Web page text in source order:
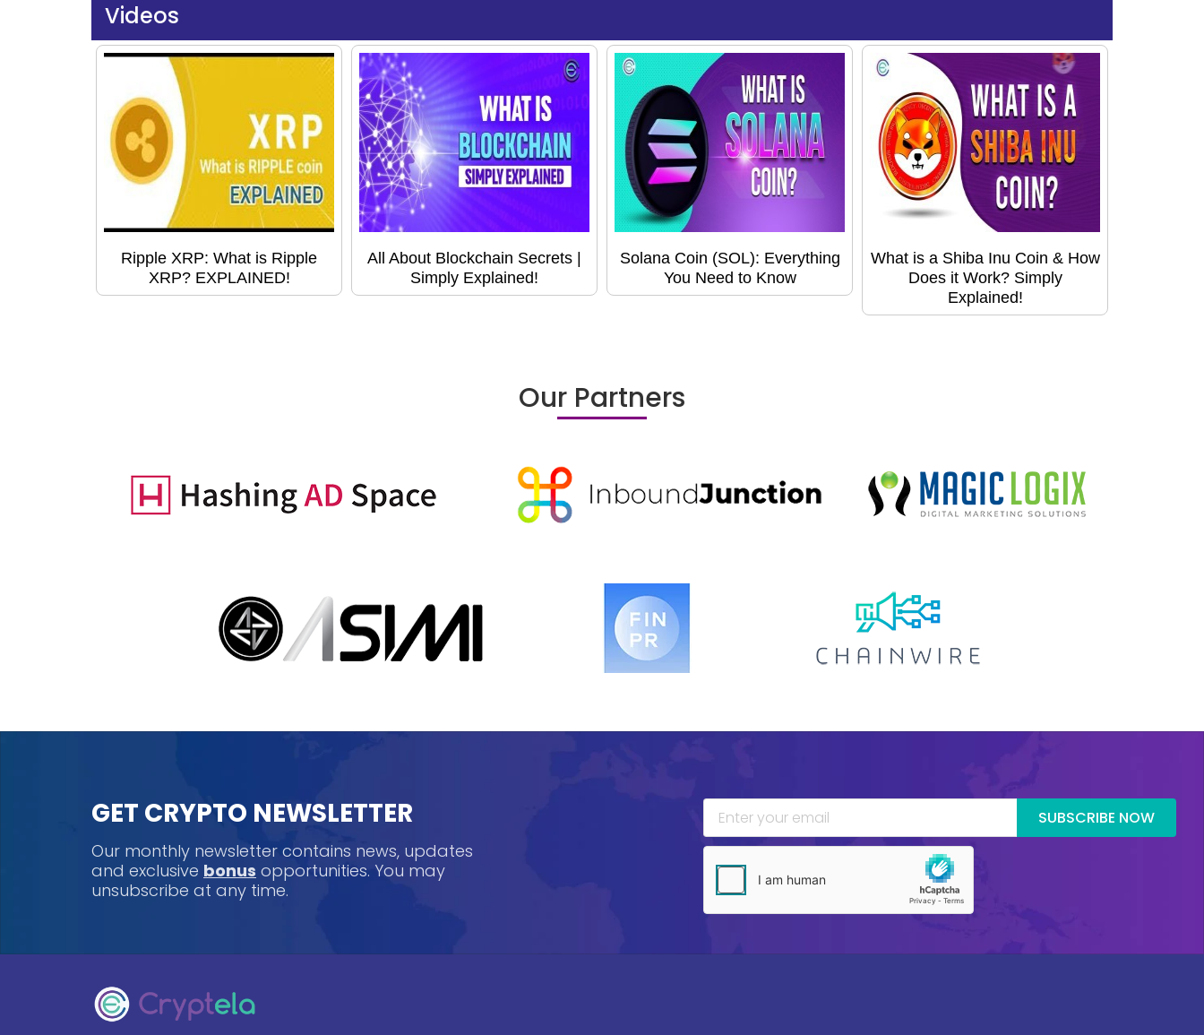
Videos
Ripple XRP: What is Ripple
XRP? EXPLAINED!
All About Blockchain Secrets |
Simply Explained!
Solana Coin (SOL): Everything
You Need to Know
What is a Shiba Inu Coin & How
Does it Work? Simply
Explained!
Our Partners
GET CRYPTO NEWSLETTER
Our monthly newsletter contains news, updates
and exclusive bonus opportunities. You may
unsubscribe at any time.
SUBSCRIBE NOW